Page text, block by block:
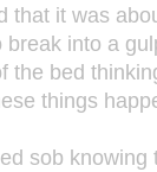
it was
into a
bed
things
sob